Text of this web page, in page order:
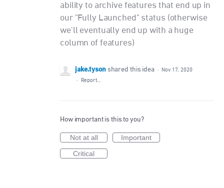
ability to archive features that end up in
our "Fully Launched" status (otherwise
we'll eventually end up with a huge
column of features)
jake.tyson shared this idea ·
Nov 17, 2020
·
Report…
How important is this to you?
Not at all
Important
Critical